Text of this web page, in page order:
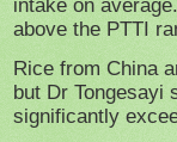
above the PTTI
Rice from China
but Dr Tongesayi
significantly